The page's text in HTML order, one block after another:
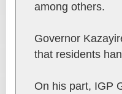
among others.
Governor
that residents
On his part, IGP